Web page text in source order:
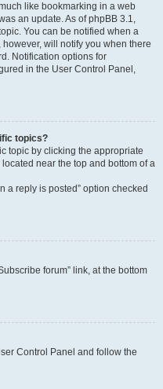
like bookmarking in a web
an update. As of phpBB 3.1,
You can be notified when a
will notify you when there
Notification options for
in the User Control Panel,
topics?
topic by clicking the appropriate
located near the top and bottom of a
a reply is posted” option checked
forum” link, at the bottom
Control Panel and follow the